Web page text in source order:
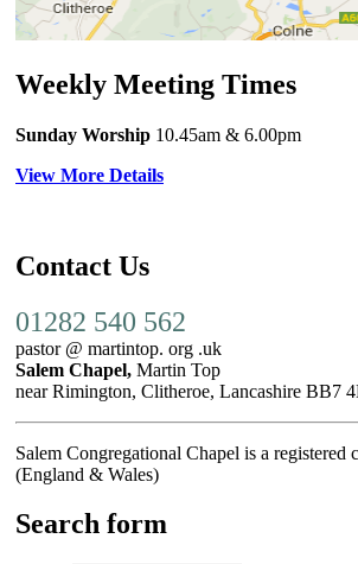
Weekly Meeting Times
Sunday Worship 10.45am & 6.00pm
View More Details
Contact Us
01282 540 562
pastor @ martintop. org .uk
Salem Chapel, Martin Top
near Rimington, Clitheroe, Lancashire BB7
Salem Congregational Chapel is a registered
(England & Wales)
Search form